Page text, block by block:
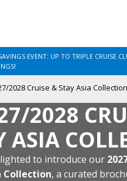
EVENT: UP TO TRIPLE CRUISE
2028 Cruise & Stay Asia Collection
2028
ASIA
to introduce our
Collection, a curated